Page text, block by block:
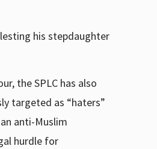
his stepdaughter
the SPLC has also
targeted as “haters”
anti-Muslim
hurdle for